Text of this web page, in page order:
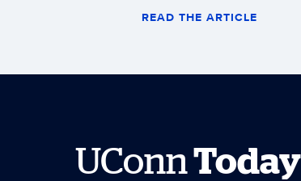
READ THE ARTICLE
UConn Today